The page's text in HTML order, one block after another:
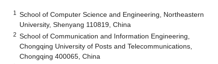
1
School of Computer Science and Engineering, Northeastern
University, Shenyang 110819, China
2 School of Communication and Information Engineering,
Chongqing University of Posts and Telecommunications,
Chongqing 400065, China